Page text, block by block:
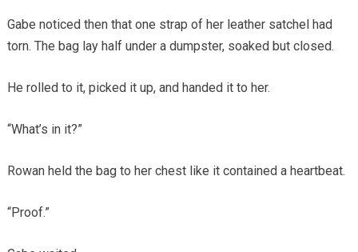
Gabe noticed then that one strap of her leather satchel had
torn. The bag lay half under a dumpster, soaked but closed.
He rolled to it, picked it up, and handed it to her.
“What’s in it?”
Rowan held the bag to her chest like it contained a heartbeat.
“Proof.”